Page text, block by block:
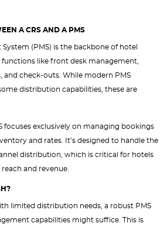
A CRS AND A PMS
(PMS) is the backbone of hotel
like front desk management,
and check-outs. While modern PMS
distribution capabilities, these are
focuses exclusively on managing bookings
and rates. It’s designed to handle the
distribution, which is critical for hotels
and revenue.
limited distribution needs, a robust PMS
capabilities might suffice. This is